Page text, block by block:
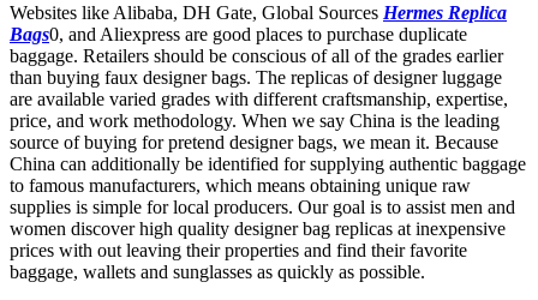
Websites like Alibaba, DH Gate, Global Sources Hermes Replica
Bags0, and Aliexpress are good places to purchase duplicate
baggage. Retailers should be conscious of all of the grades earlier
than buying faux designer bags. The replicas of designer luggage
are available varied grades with different craftsmanship, expertise,
price, and work methodology. When we say China is the leading
source of buying for pretend designer bags, we mean it. Because
China can additionally be identified for supplying authentic baggage
to famous manufacturers, which means obtaining unique raw
supplies is simple for local producers. Our goal is to assist men and
women discover high quality designer bag replicas at inexpensive
prices with out leaving their properties and find their favorite
baggage, wallets and sunglasses as quickly as possible.